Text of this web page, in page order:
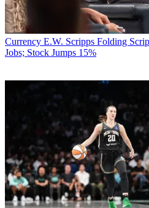
Currency E.W. Scripps Folding
Jobs; Stock Jumps 15%